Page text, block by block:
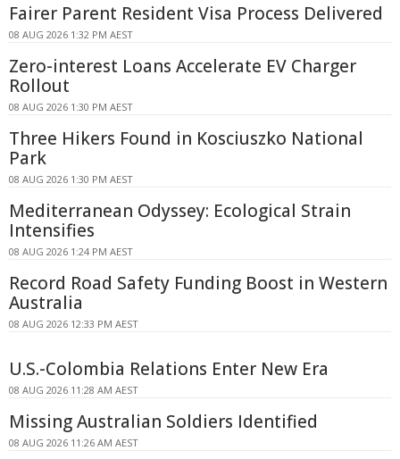
Fairer Parent Resident Visa Process Delivered
08 AUG 2026 1:32 PM AEST
Zero-interest Loans Accelerate EV Charger
Rollout
08 AUG 2026 1:30 PM AEST
Three Hikers Found in Kosciuszko National
Park
08 AUG 2026 1:30 PM AEST
Mediterranean Odyssey: Ecological Strain
Intensifies
08 AUG 2026 1:24 PM AEST
Record Road Safety Funding Boost in Western
Australia
08 AUG 2026 12:33 PM AEST
U.S.-Colombia Relations Enter New Era
08 AUG 2026 11:28 AM AEST
Missing Australian Soldiers Identified
08 AUG 2026 11:26 AM AEST